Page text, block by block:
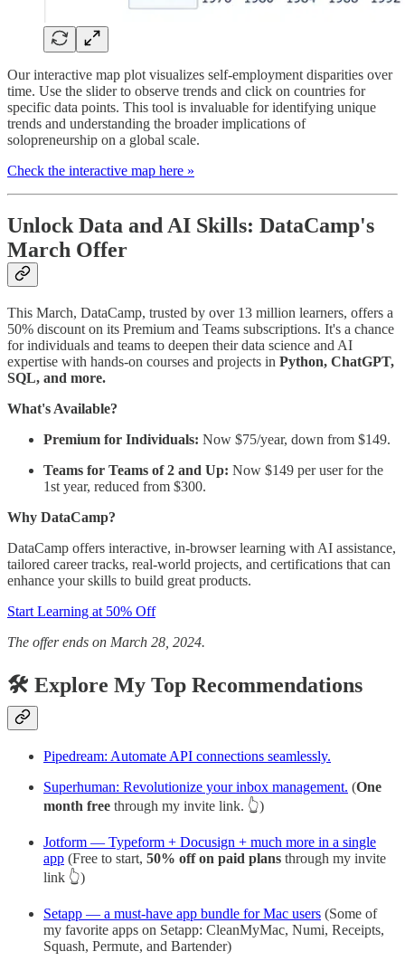
Our interactive map plot visualizes self-employment disparities over
time. Use the slider to observe trends and click on countries for
specific data points. This tool is invaluable for identifying unique
trends and understanding the broader implications of
solopreneurship on a global scale.
Check the interactive map here »
Unlock Data and AI Skills: DataCamp's
March Offer
This March, DataCamp, trusted by over 13 million learners, offers a
50% discount on its Premium and Teams subscriptions. It's a chance
for individuals and teams to deepen their data science and AI
expertise with hands-on courses and projects in Python, ChatGPT,
SQL, and more.
What's Available?
Premium for Individuals: Now $75/year, down from $149.
Teams for Teams of 2 and Up: Now $149 per user for the
1st year, reduced from $300.
Why DataCamp?
DataCamp offers interactive, in-browser learning with AI assistance,
tailored career tracks, real-world projects, and certifications that can
enhance your skills to build great products.
Start Learning at 50% Off
The offer ends on March 28, 2024.
🛠️ Explore My Top Recommendations
Pipedream: Automate API connections seamlessly.
Superhuman: Revolutionize your inbox management. (One
month free through my invite link. 👆)
Jotform — Typeform + Docusign + much more in a single
app (Free to start, 50% off on paid plans through my invite
link 👆)
Setapp — a must-have app bundle for Mac users (Some of
my favorite apps on Setapp: CleanMyMac, Numi, Receipts,
Squash, Permute, and Bartender)